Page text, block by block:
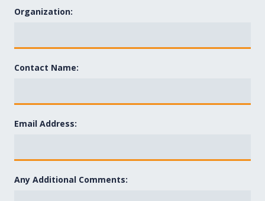
Organization:
Contact Name:
Email Address:
Any Additional Comments: